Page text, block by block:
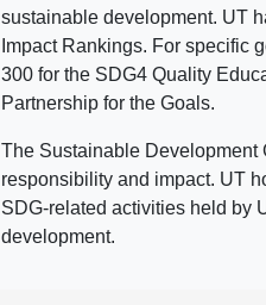
sustainable development. UT
Impact Rankings. For specific
300 for the SDG4 Quality
Partnership for the Goals.
The Sustainable Development
responsibility and impact. UT
SDG-related activities held by
development.